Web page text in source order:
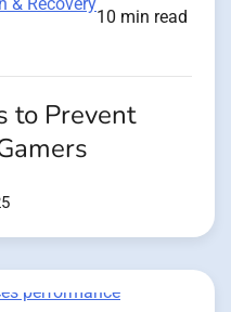
10 min read
to Prevent